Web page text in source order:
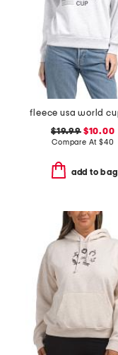
$19.99$10.00
Compare At $40
add to bag